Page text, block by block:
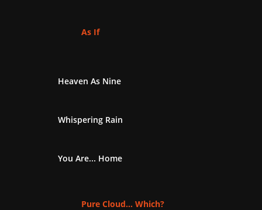
As If
Heaven As Nine
Whispering Rain
You Are... Home
Pure Cloud... Which?